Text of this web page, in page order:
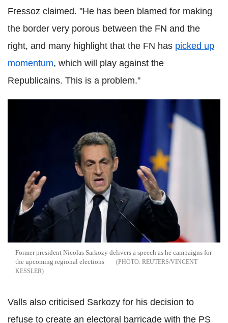
Fressoz claimed. "He has been blamed for making
the border very porous between the FN and the
right, and many highlight that the FN has picked up
momentum, which will play against the
Republicains. This is a problem."
Former president Nicolas Sarkozy delivers a speech as he campaigns for
the upcoming regional elections
REUTERS/VINCENT
KESSLER
Valls also criticised Sarkozy for his decision to
refuse to create an electoral barricade with the PS